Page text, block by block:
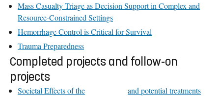
Mass Casualty Triage as Decision Support in Complex and
Resource-Constrained Settings
Hemorrhage Control is Critical for Survival
Trauma Preparedness
Completed projects and follow-on
projects
Societal Effects of the
and potential treatments